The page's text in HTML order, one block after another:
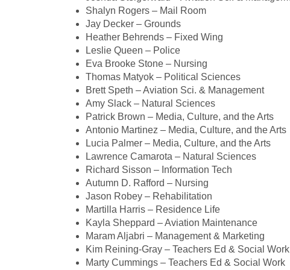
Shalyn Rogers – Mail Room
Jay Decker – Grounds
Heather Behrends – Fixed Wing
Leslie Queen – Police
Eva Brooke Stone – Nursing
Thomas Matyok – Political Sciences
Brett Speth – Aviation Sci. & Management
Amy Slack – Natural Sciences
Patrick Brown – Media, Culture, and the Arts
Antonio Martinez – Media, Culture, and the Arts
Lucia Palmer – Media, Culture, and the Arts
Lawrence Camarota – Natural Sciences
Richard Sisson – Information Tech
Autumn D. Rafford – Nursing
Jason Robey – Rehabilitation
Martilla Harris – Residence Life
Kayla Sheppard – Aviation Maintenance
Maram Aljabri – Management & Marketing
Kim Reining-Gray – Teachers Ed & Social Work
Marty Cummings – Teachers Ed & Social Work